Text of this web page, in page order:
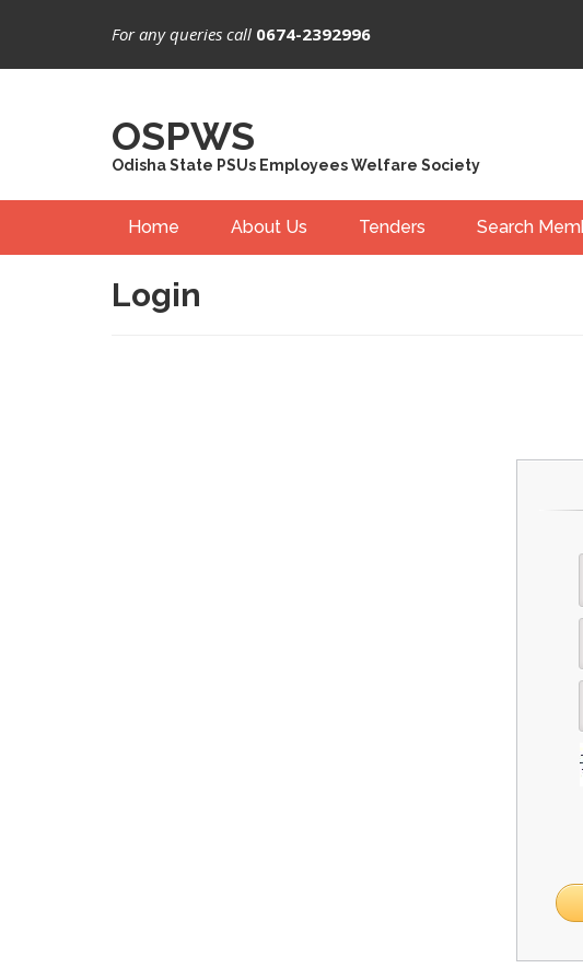
For any queries call 0674-2392996
OSPWS
Odisha State PSUs Employees Welfare Society
Home About Us Tenders Search
Login